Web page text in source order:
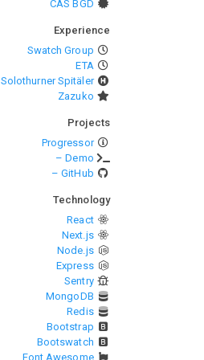
CAS BGD
Experience
Swatch Group
ETA
Solothurner Spitäler
Zazuko
Projects
Progressor
– Demo
– GitHub
Technology
React
Next.js
Node.js
Express
Sentry
MongoDB
Redis
Bootstrap
Bootswatch
Font Awesome